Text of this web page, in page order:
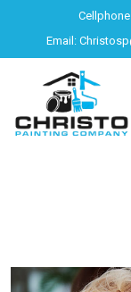
Email: